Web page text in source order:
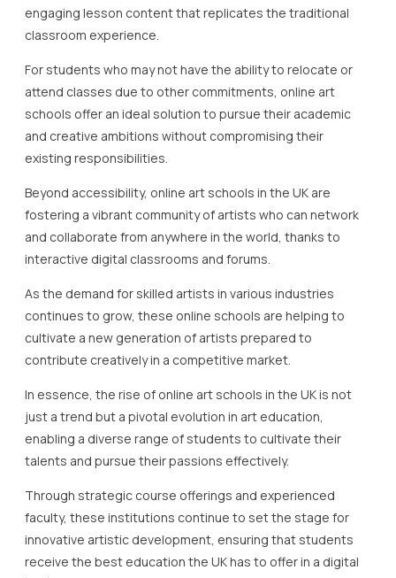
engaging lesson content that replicates the traditional
classroom experience.
For students who may not have the ability to relocate or
attend classes due to other commitments, online art
schools offer an ideal solution to pursue their academic
and creative ambitions without compromising their
existing responsibilities.
Beyond accessibility, online art schools in the UK are
fostering a vibrant community of artists who can network
and collaborate from anywhere in the world, thanks to
interactive digital classrooms and forums.
As the demand for skilled artists in various industries
continues to grow, these online schools are helping to
cultivate a new generation of artists prepared to
contribute creatively in a competitive market.
In essence, the rise of online art schools in the UK is not
just a trend but a pivotal evolution in art education,
enabling a diverse range of students to cultivate their
talents and pursue their passions effectively.
Through strategic course offerings and experienced
faculty, these institutions continue to set the stage for
innovative artistic development, ensuring that students
receive the best education the UK has to offer in a digital